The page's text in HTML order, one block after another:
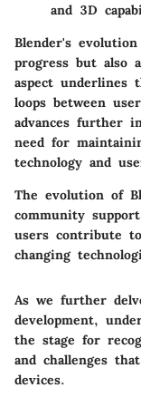
and 3D
Blender's
progress but also
aspect underlines
loops between
advances further
need for
technology and
The evolution of
community
users contribute
changing
As we further
development,
the stage for
and challenges
devices.